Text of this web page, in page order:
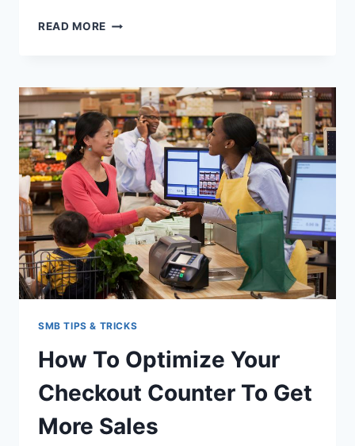
READ MORE HOW
BEST
VALENTINE’S
WELLNESS
SPA
PACKAGES
FOR
CUSTOMERS
SMB TIPS & TRICKS
How To Optimize Your
Checkout Counter To Get
More Sales